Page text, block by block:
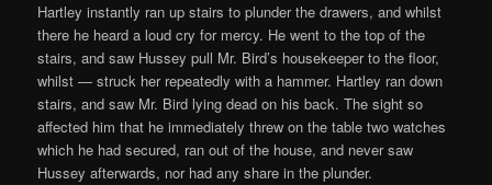
Hartley instantly ran up stairs to plunder the drawers, and whilst
there he heard a loud cry for mercy. He went to the top of the
stairs, and saw Hussey pull Mr. Bird’s housekeeper to the floor,
whilst — struck her repeatedly with a hammer. Hartley ran down
stairs, and saw Mr. Bird lying dead on his back. The sight so
affected him that he immediately threw on the table two watches
which he had secured, ran out of the house, and never saw
Hussey afterwards, nor had any share in the plunder.